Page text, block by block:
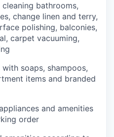
bathrooms,
change linen and terry,
polishing, balconies,
carpet vacuuming,
soaps, shampoos,
items and branded
and amenities
order